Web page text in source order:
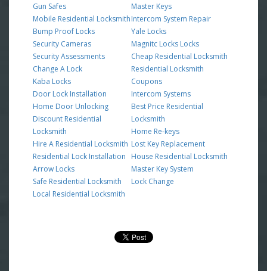
Gun Safes
Mobile Residential Locksmith
Bump Proof Locks
Security Cameras
Security Assessments
Change A Lock
Kaba Locks
Door Lock Installation
Home Door Unlocking
Discount Residential
Locksmith
Hire A Residential Locksmith
Residential Lock Installation
Arrow Locks
Safe Residential Locksmith
Local Residential Locksmith
Master Keys
Intercom System Repair
Yale Locks
Magnitc Locks Locks
Cheap Residential Locksmith
Residential Locksmith
Coupons
Intercom Systems
Best Price Residential
Locksmith
Home Re-keys
Lost Key Replacement
House Residential Locksmith
Master Key System
Lock Change